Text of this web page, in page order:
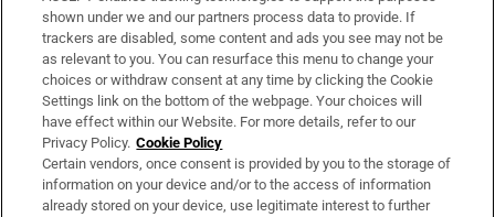
wellbeing in Berlin
The Waterford man who married Napoleon
Bonaparte’s niece
Welcome to my Place . . . Estepona, Spain
‘In Provence, it’s all about sitting around a table
and spending time with family’
shown under we and our partners process data to provide. If
trackers are disabled, some content and ads you see may not be
as relevant to you. You can resurface this menu to change your
choices or withdraw consent at any time by clicking the Cookie
Settings link on the bottom of the webpage. Your choices will
have effect within our Website. For more details, refer to our
Privacy Policy. Cookie Policy
Certain vendors, once consent is provided by you to the storage of
information on your device and/or to the access of information
already stored on your device, use legitimate interest to further